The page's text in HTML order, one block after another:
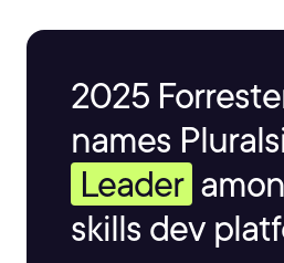
2025
names
Leader
skills dev